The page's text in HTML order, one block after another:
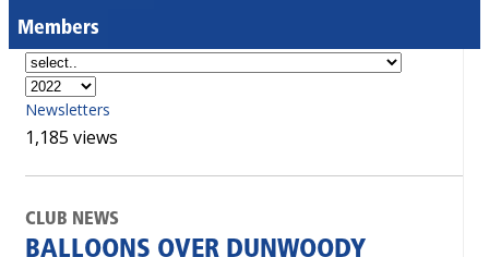
Members
Newsletters
1,185 views
CLUB NEWS
BALLOONS OVER DUNWOODY